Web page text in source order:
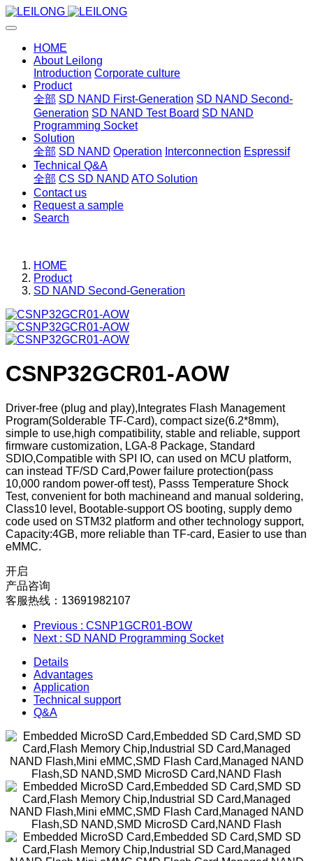
HOME
About Leilong
Introduction Corporate culture
Product
全部 SD NAND First-Generation SD NAND Second-
Generation SD NAND Test Board SD NAND
Programming Socket
Solution
全部 SD NAND Operation Interconnection Espressif
Technical Q&A
全部 CS SD NAND ATO Solution
Contact us
Request a sample
Search
HOME
Product
SD NAND Second-Generation
CSNP32GCR01-AOW
Driver-free (plug and play),Integrates Flash Management
Program(Solderable TF-Card), compact size(6.2*8mm),
simple to use,high compatibility, stable and reliable, support
firmware customization, LGA-8 Package, Standard
SDIO,Compatible with SPI IO, can used on MCU platform,
can instead TF/SD Card,Power failure protection(pass
10,000 random power-off test), Passs Temperature Shock
Test, convenient for both machineand and manual soldering,
Class10 level, Bootable-support OS booting, supply demo
code used on STM32 platform and other technology support,
Capacity:4GB, more reliable than TF-card, Easier to use than
eMMC.
开启
产品咨询
客服热线：13691982107
Previous : CSNP1GCR01-BOW
Next : SD NAND Programming Socket
Details
Advantages
Application
Technical support
Q&A